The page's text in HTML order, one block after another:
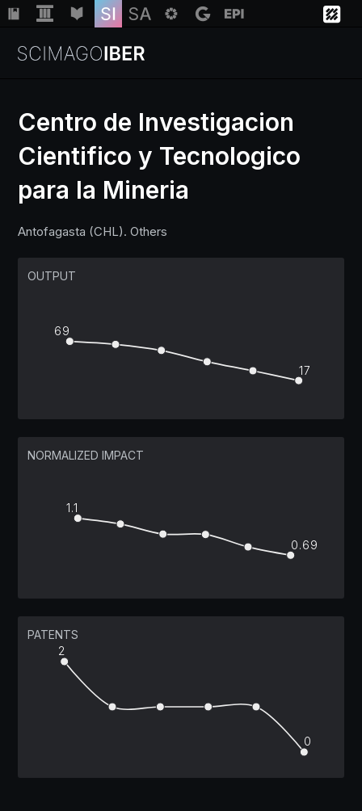
Institutions
Countries
Centro de Investigacion
Cientifico y Tecnologico
para la Mineria
Antofagasta (CHL). Others
OUTPUT
69
17
NORMALIZED IMPACT
1.1
0.69
PATENTS
2
0